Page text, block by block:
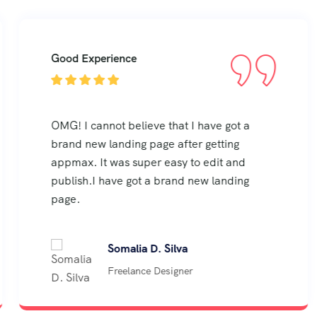
Good Experience
OMG! I cannot believe that I have got a
brand new landing page after getting
appmax. It was super easy to edit and
publish.I have got a brand new landing
page.
Somalia D. Silva
Freelance Designer